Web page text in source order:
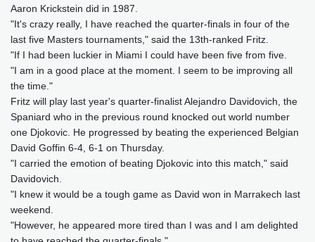
Aaron Krickstein did in 1987.
"It's crazy really, I have reached the quarter-finals in four of the
last five Masters tournaments," said the 13th-ranked Fritz.
"If I had been luckier in Miami I could have been five from five.
"I am in a good place at the moment. I seem to be improving all
the time."
Fritz will play last year's quarter-finalist Alejandro Davidovich, the
Spaniard who in the previous round knocked out world number
one Djokovic. He progressed by beating the experienced Belgian
David Goffin 6-4, 6-1 on Thursday.
"I carried the emotion of beating Djokovic into this match," said
Davidovich.
"I knew it would be a tough game as David won in Marrakech last
weekend.
"However, he appeared more tired than I was and I am delighted